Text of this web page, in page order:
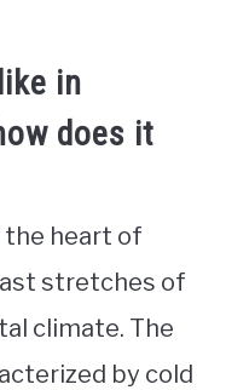
in
does it
the heart of
stretches of
climate. The
by cold